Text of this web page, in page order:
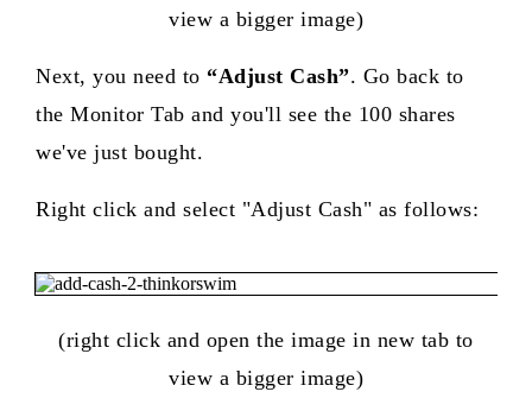
view a bigger image)
Next, you need to “Adjust Cash”. Go back to
the Monitor Tab and you'll see the 100 shares
we've just bought.
Right click and select "Adjust Cash" as follows:
(right click and open the image in new tab to
view a bigger image)